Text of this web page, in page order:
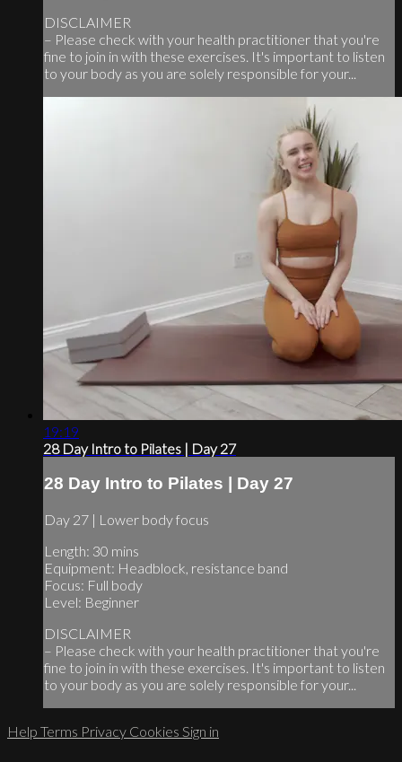
DISCLAIMER
– Please check with your health practitioner that you're
fine to join in with these exercises. It's important to listen
to your body as you are solely responsible for your...
19:19
28 Day Intro to Pilates | Day 27
28 Day Intro to Pilates | Day 27
Day 27 | Lower body focus
Length: 30 mins
Equipment: Headblock, resistance band
Focus: Full body
Level: Beginner
DISCLAIMER
– Please check with your health practitioner that you're
fine to join in with these exercises. It's important to listen
to your body as you are solely responsible for your...
Help Terms Privacy Cookies Sign in